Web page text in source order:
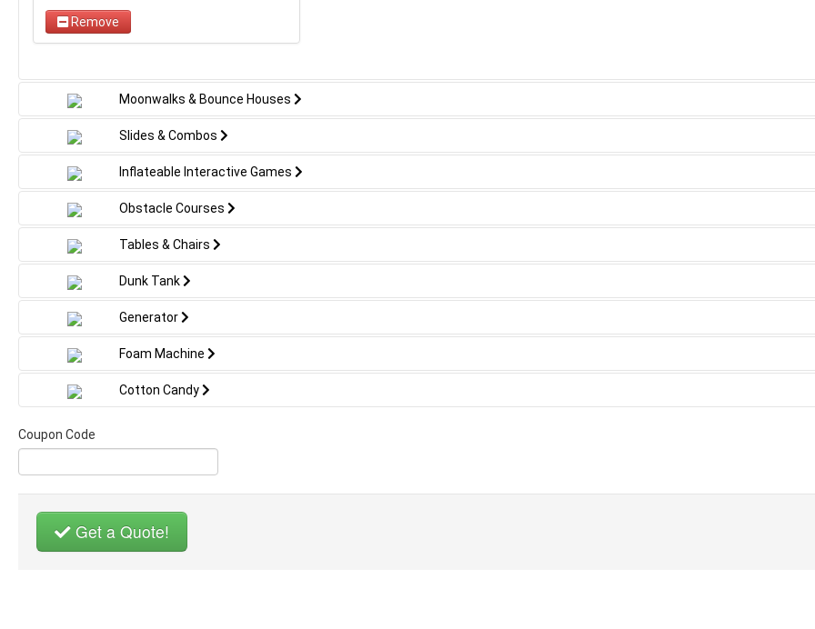
Remove
Moonwalks & Bounce Houses
Slides & Combos
Inflateable Interactive Games
Obstacle Courses
Tables & Chairs
Dunk Tank
Generator
Foam Machine
Cotton Candy
Coupon Code
Get a Quote!